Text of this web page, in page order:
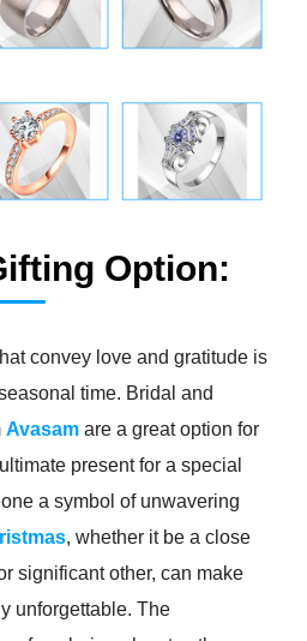
Option:
convey love and gratitude is
time. Bridal and
Avasam are a great option for
present for a special
a symbol of unwavering
, whether it be a close
significant other, can make
unforgettable. The